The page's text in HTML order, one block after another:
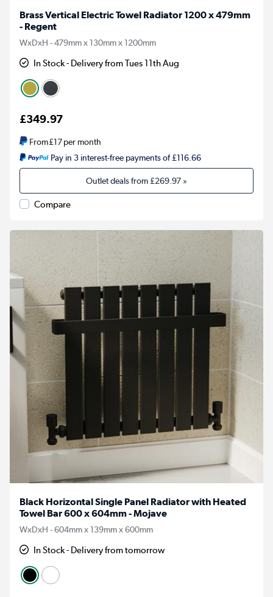
Brass Vertical Electric Towel Radiator 1200 x 479mm
- Regent
WxDxH - 479mm x 130mm x 1200mm
In Stock - Delivery from Tues 11th Aug
£349.97
From£17per month
Pay in 3 interest-free payments of £116.66
Outlet deals from£269.97 »
Compare
Black Horizontal Single Panel Radiator with Heated
Towel Bar 600 x 604mm - Mojave
WxDxH - 604mm x 139mm x 600mm
In Stock - Delivery from tomorrow